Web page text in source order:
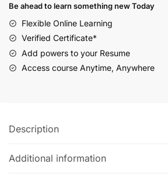
Be ahead to learn something new Today
Flexible Online Learning
Verified Certificate*
Add powers to your Resume
Access course Anytime, Anywhere
Description
Additional information